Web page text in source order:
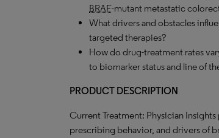
BRAF-mutant metastatic
What drivers and obstacles
targeted therapies?
How do drug-treatment rates
to biomarker status and line of
PRODUCT DESCRIPTION
Current Treatment: Physician
prescribing behavior, and drivers of